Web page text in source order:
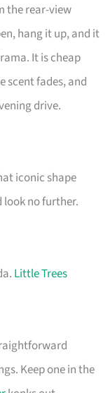
the rear-view
hang it up, and it
It is cheap
scent fades, and
drive.
iconic shape
no further.
Little Trees
Keep one in the